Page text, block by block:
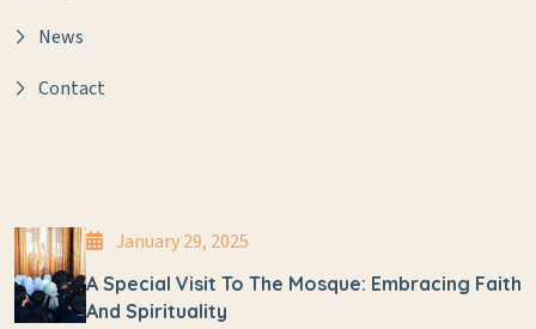
News
Contact
January 29, 2025
A Special Visit To The Mosque: Embracing Faith
And Spirituality